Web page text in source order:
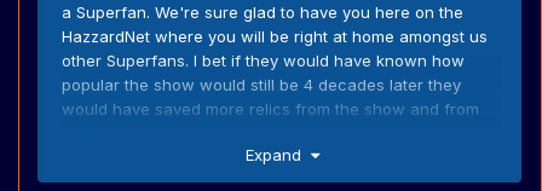
a Superfan. We're sure glad to have you here on the
HazzardNet where you will be right at home amongst us
other Superfans. I bet if they would have known how
popular the show would still be 4 decades later they
would have saved more relics from the show and from
Expand